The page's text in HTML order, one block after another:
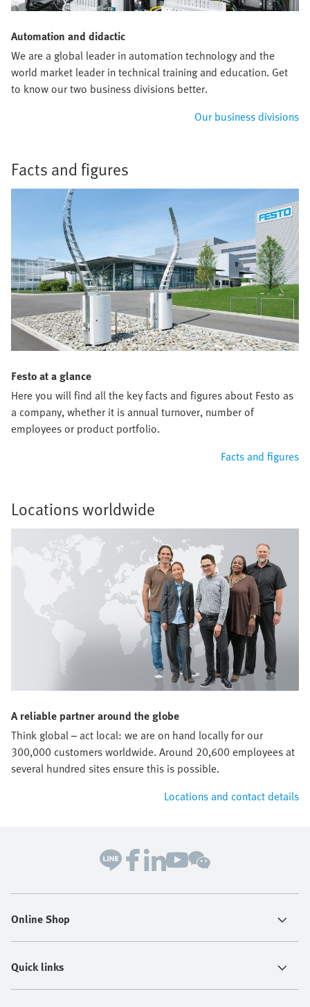
Automation and didactic
We are a global leader in automation technology and the
world market leader in technical training and education. Get
to know our two business divisions better.
Our business divisions
Facts and figures
Festo at a glance
Here you will find all the key facts and figures about Festo as
a company, whether it is annual turnover, number of
employees or product portfolio.
Facts and figures
Locations worldwide
A reliable partner around the globe
Think global – act local: we are on hand locally for our
300,000 customers worldwide. Around 20,600 employees at
several hundred sites ensure this is possible.
Locations and contact details
Online Shop
Quick links